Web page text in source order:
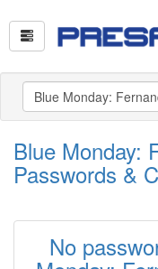
Blue Monday:
Passwords &
No